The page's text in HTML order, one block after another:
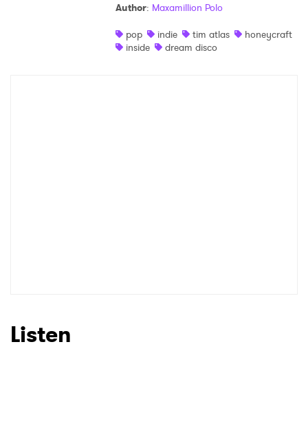
Author: Maxamillion Polo
pop
indie tim atlas
honeycraft
inside
dream disco
Listen
×